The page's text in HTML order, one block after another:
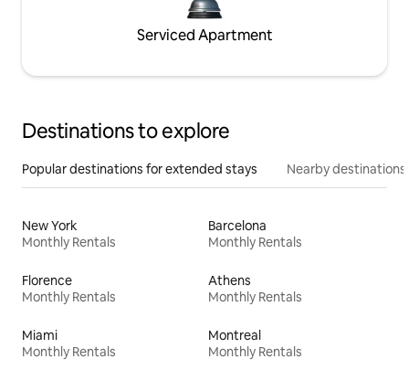
Serviced Apartment
Destinations to explore
Popular destinations for extended stays Nearby destinations
New York
Monthly Rentals
Barcelona
Monthly Rentals
Florence
Monthly Rentals
Athens
Monthly Rentals
Miami
Monthly Rentals
Montreal
Monthly Rentals